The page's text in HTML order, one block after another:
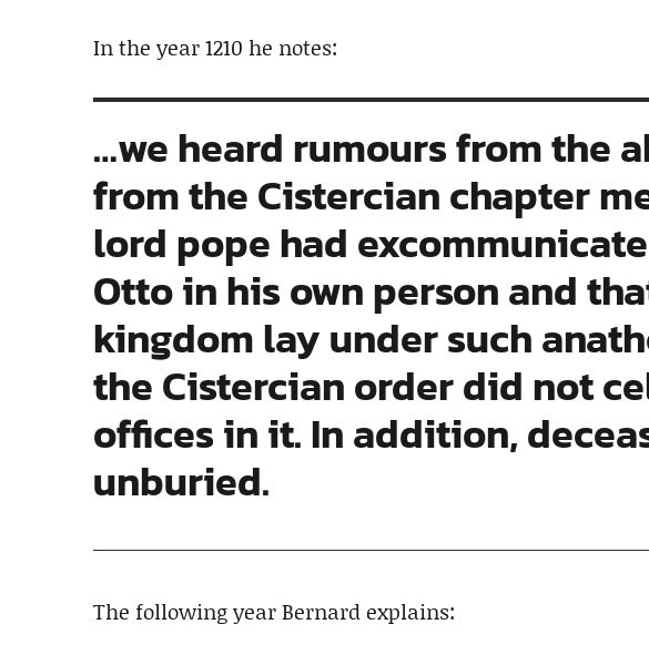
In the year 1210 he notes:
…we heard rumours from the
from the Cistercian chapter
lord pope had
Otto in his own person and
kingdom lay under such
the Cistercian order did not
offices in it. In addition,
unburied.
The following year Bernard explains: